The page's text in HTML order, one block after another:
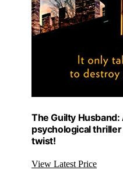
The Guilty
psychological
twist!
View Latest Price